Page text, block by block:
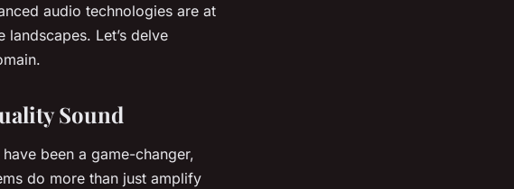
audio technologies are at
Let’s delve
Sound
been a game-changer,
do more than just amplify